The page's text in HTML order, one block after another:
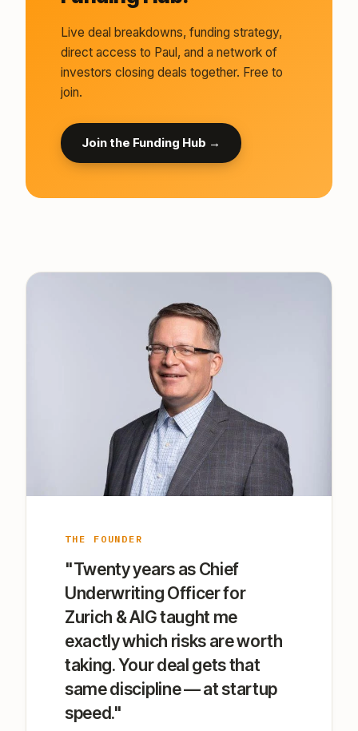
Live deal breakdowns, funding strategy,
direct access to Paul, and a network of
investors closing deals together. Free to
join.
Join the Funding Hub →
THE FOUNDER
"Twenty years as Chief
Underwriting Officer for
Zurich & AIG taught me
exactly which risks are worth
taking. Your deal gets that
same discipline — at startup
speed."